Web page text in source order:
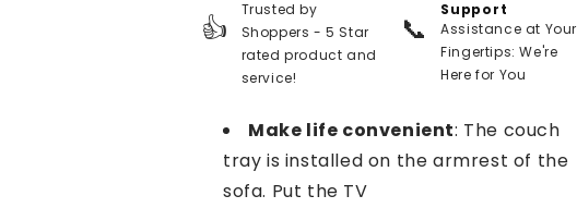
👍
Trusted by
Shoppers - 5 Star
rated product and
service!
📞
Support
Assistance at Your
Fingertips: We're
Here for You
Make life convenient: The couch
tray is installed on the armrest of the
sofa. Put the TV